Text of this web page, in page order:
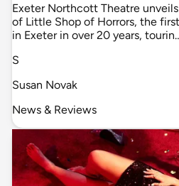
Exeter Northcott Theatre
of Little Shop of Horrors, the
in Exeter in over 20 years,
S
Susan Novak
News & Reviews